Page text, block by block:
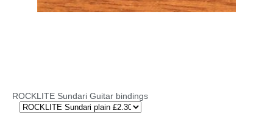
ROCKLITE Sundari Guitar bindings